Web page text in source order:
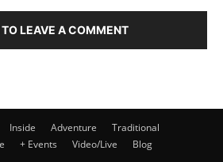
LEAVE A COMMENT
Inside Adventure
Traditional
+ Events Video/Live Blog